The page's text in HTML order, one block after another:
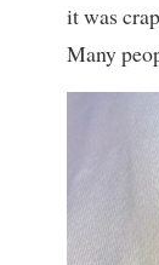
it was
Many